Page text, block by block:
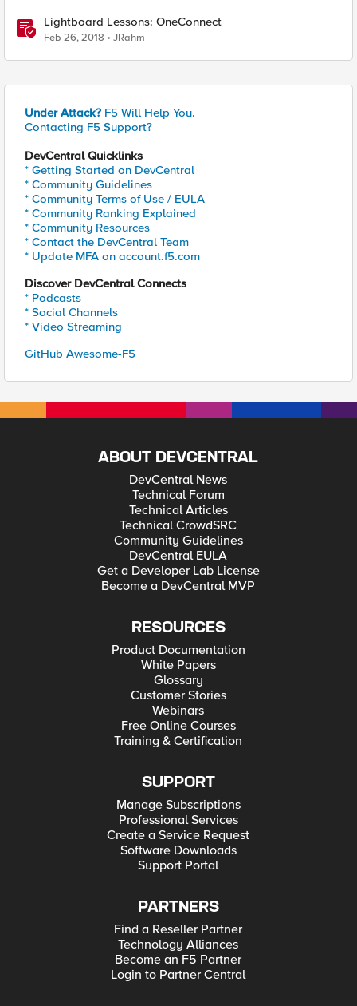
Lightboard Lessons: OneConnect
Feb 26, 2018 JRahm
Under Attack? F5 Will Help You.
Contacting F5 Support?
DevCentral Quicklinks
* Getting Started on DevCentral
* Community Guidelines
* Community Terms of Use / EULA
* Community Ranking Explained
* Community Resources
* Contact the DevCentral Team
* Update MFA on account.f5.com
Discover DevCentral Connects
* Podcasts
* Social Channels
* Video Streaming
GitHub Awesome-F5
ABOUT DEVCENTRAL
DevCentral News
Technical Forum
Technical Articles
Technical CrowdSRC
Community Guidelines
DevCentral EULA
Get a Developer Lab License
Become a DevCentral MVP
RESOURCES
Product Documentation
White Papers
Glossary
Customer Stories
Webinars
Free Online Courses
Training & Certification
SUPPORT
Manage Subscriptions
Professional Services
Create a Service Request
Software Downloads
Support Portal
PARTNERS
Find a Reseller Partner
Technology Alliances
Become an F5 Partner
Login to Partner Central